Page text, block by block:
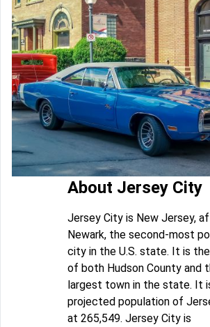
About Jersey City
Jersey City is New Jersey,
Newark, the second-most
city in the U.S. state. It is
of both Hudson County and
largest town in the state. It
projected population of
at 265,549. Jersey City is